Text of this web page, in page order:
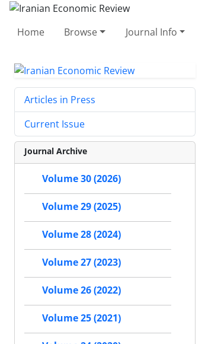
Home Browse Journal Info
Articles in Press
Current Issue
Journal Archive
Volume 30 (2026)
Volume 29 (2025)
Volume 28 (2024)
Volume 27 (2023)
Volume 26 (2022)
Volume 25 (2021)